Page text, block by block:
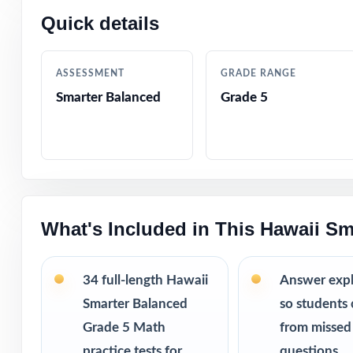
34
running out
9 Hawaii
8 Hawaii
7 Hawaii
Quick details
ASSESSMENT
Smarter Balanced
GRADE RANGE
Grade 5
What's Included in This Hawaii
34 full-length Hawaii
Smarter Balanced
Grade 5 Math
Answer
so students
from missed